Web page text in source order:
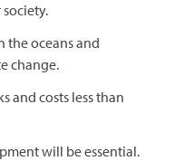
the oceans and
change.
and costs less than
will be essential.